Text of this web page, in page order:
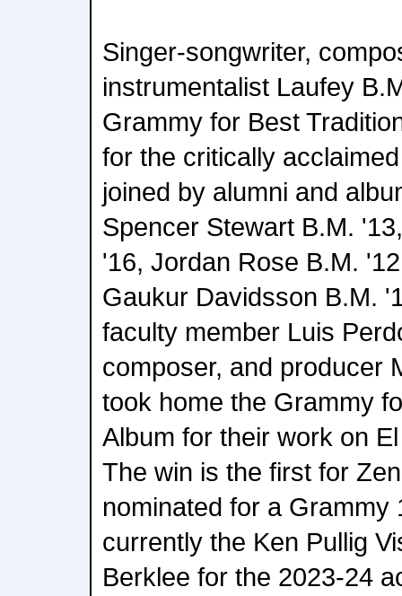
Singer-songwriter,
instrumentalist Laufey
Grammy for Best
for the critically
joined by alumni and
Spencer Stewart B.M.
'16, Jordan Rose B.M.
Gaukur Davidsson B.M.
faculty member Luis
composer, and producer
took home the Grammy
Album for their work on
The win is the first for
nominated for a Grammy
currently the Ken Pullig
Berklee for the 2023-24